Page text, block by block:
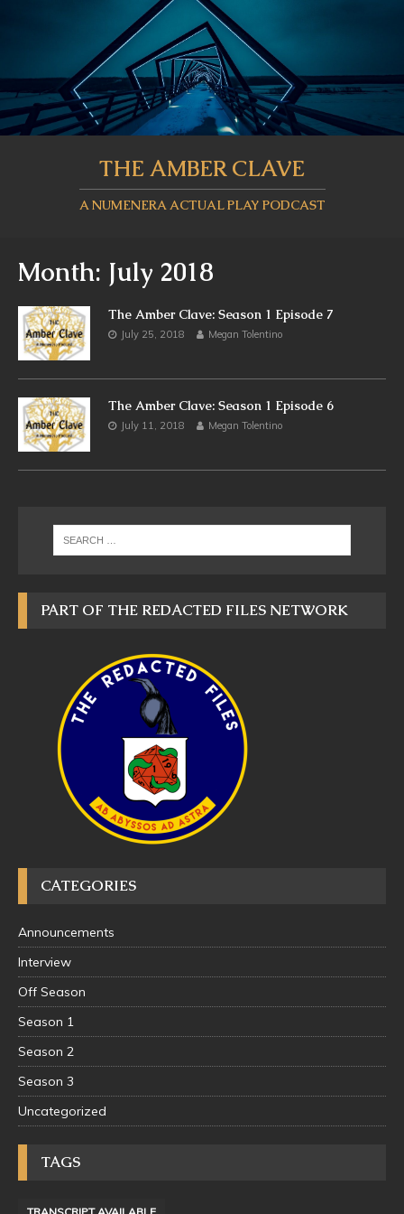
THE AMBER CLAVE
A NUMENERA ACTUAL PLAY PODCAST
Month: July 2018
The Amber Clave: Season 1 Episode 7
July 25, 2018 Megan Tolentino
The Amber Clave: Season 1 Episode 6
July 11, 2018 Megan Tolentino
PART OF THE REDACTED FILES NETWORK
CATEGORIES
Announcements
Interview
Off Season
Season 1
Season 2
Season 3
Uncategorized
TAGS